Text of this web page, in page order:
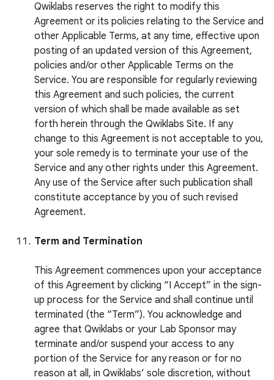
Qwiklabs reserves the right to modify this
Agreement or its policies relating to the Service and
other Applicable Terms, at any time, effective upon
posting of an updated version of this Agreement,
policies and/or other Applicable Terms on the
Service. You are responsible for regularly reviewing
this Agreement and such policies, the current
version of which shall be made available as set
forth herein through the Qwiklabs Site. If any
change to this Agreement is not acceptable to you,
your sole remedy is to terminate your use of the
Service and any other rights under this Agreement.
Any use of the Service after such publication shall
constitute acceptance by you of such revised
Agreement.
Term and Termination
This Agreement commences upon your acceptance
of this Agreement by clicking “I Accept” in the sign-
up process for the Service and shall continue until
terminated (the “Term”). You acknowledge and
agree that Qwiklabs or your Lab Sponsor may
terminate and/or suspend your access to any
portion of the Service for any reason or for no
reason at all, in Qwiklabs’ sole discretion, without